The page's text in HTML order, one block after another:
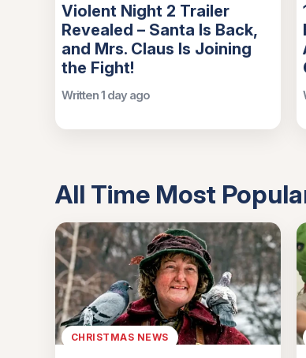
Violent Night 2 Trailer
Revealed – Santa Is Back,
and Mrs. Claus Is Joining
the Fight!
Written 1 day ago
All Time Most
CHRISTMAS NEWS